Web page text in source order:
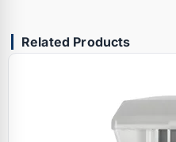
Related Products